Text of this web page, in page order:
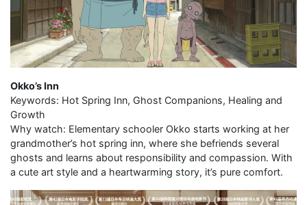
Okko’s Inn
Keywords: Hot Spring Inn, Ghost Companions, Healing and
Growth
Why watch: Elementary schooler Okko starts working at her
grandmother’s hot spring inn, where she befriends several
ghosts and learns about responsibility and compassion. With
a cute art style and a heartwarming story, it’s pure comfort.